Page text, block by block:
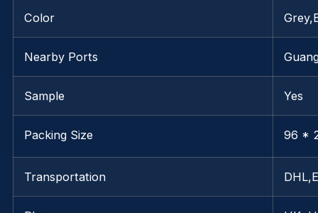
Color
Nearby Ports
Sample Yes
Packing Size 96 *
Transportation